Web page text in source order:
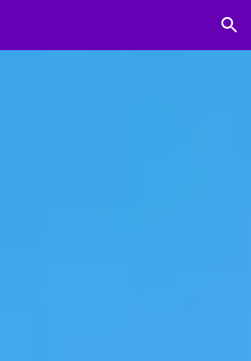
Skip to navigation